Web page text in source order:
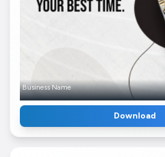
Business Name
Download